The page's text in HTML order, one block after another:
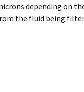
depending on
the fluid being